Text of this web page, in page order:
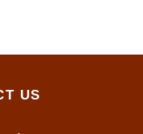
US